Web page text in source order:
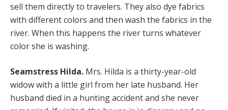
sell them directly to travelers. They also dye fabrics
with different colors and then wash the fabrics in the
river. When this happens the river turns whatever
color she is washing.
Seamstress Hilda. Mrs. Hilda is a thirty-year-old
widow with a little girl from her late husband. Her
husband died in a hunting accident and she never